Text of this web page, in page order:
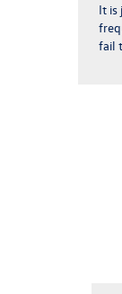
It is
fail